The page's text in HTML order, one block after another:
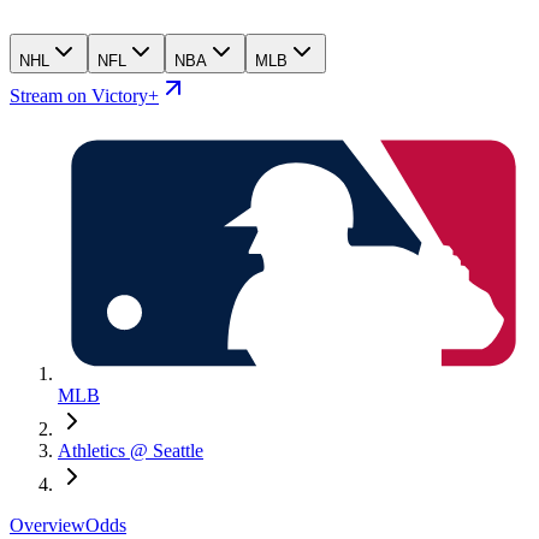
NHL NFL NBA MLB
Stream on Victory+
MLB
Athletics @ Seattle
OverviewOdds